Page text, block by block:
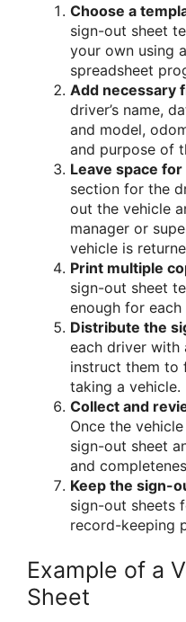
Choose a
sign-out sheet
your own using
spreadsheet
Add necessary
driver’s name,
and model,
and purpose of
Leave space
section for the
out the vehicle
manager or
vehicle is
Print multiple
sign-out sheet
enough for
Distribute the
each driver with
instruct them to
taking a vehicle.
Collect and
Once the
sign-out sheet
and
Keep the sign-
sign-out sheets
record-keeping
Example of a
Sheet